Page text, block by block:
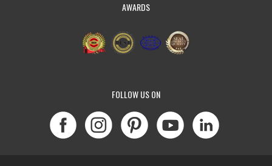
AWARDS
FOLLOW US ON